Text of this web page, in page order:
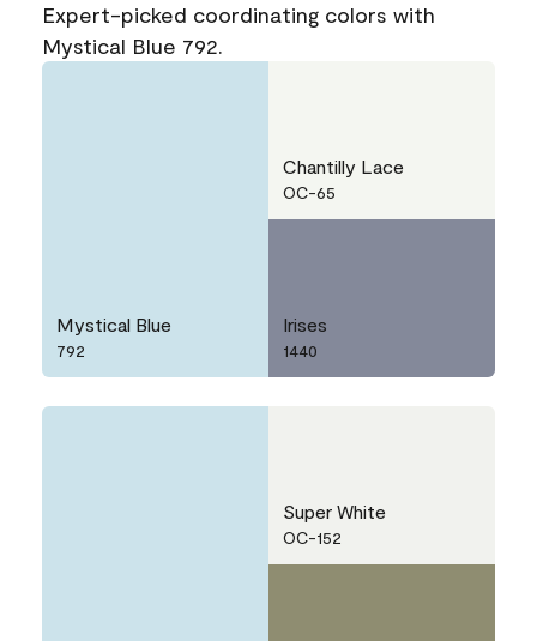
Expert-picked coordinating colors with
Mystical Blue 792.
Mystical Blue
792
Chantilly Lace
OC-65
Irises
1440
Super White
OC-152